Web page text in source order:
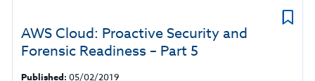
AWS Cloud: Proactive Security and
Forensic Readiness – Part 5
Published: 05/02/2019